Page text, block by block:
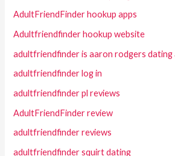
AdultFriendFinder hookup apps
Adultfriendfinder hookup website
adultfriendfinder is aaron rodgers dating
adultfriendfinder log in
adultfriendfinder pl reviews
AdultFriendFinder review
adultfriendfinder reviews
adultfriendfinder squirt dating